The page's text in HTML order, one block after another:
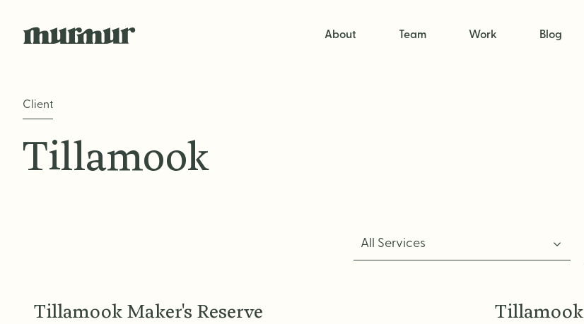
About Team Work Blog
Client
Tillamook
All Services
Tillamook Maker's Reserve Tillamook